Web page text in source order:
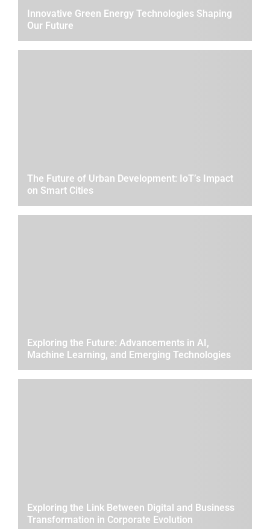
Innovative Green Energy Technologies Shaping
Our Future
The Future of Urban Development: IoT’s Impact
on Smart Cities
Exploring the Future: Advancements in AI,
Machine Learning, and Emerging Technologies
Exploring the Link Between Digital and Business
Transformation in Corporate Evolution